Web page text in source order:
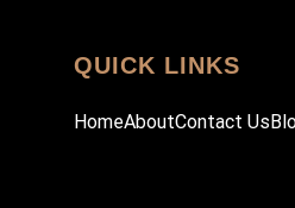
QUICK LINKS
HomeAboutContact Us